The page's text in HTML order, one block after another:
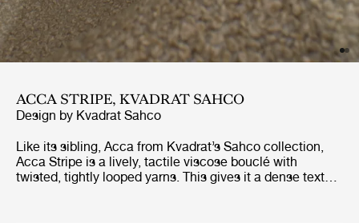
ACCA STRIPE, KVADRAT SAHCO
Design by Kvadrat Sahco
Like its sibling, Acca from Kvadrat’s Sahco collection,
Acca Stripe is a lively, tactile viscose bouclé with
twisted, tightly looped yarns. This gives it a dense texture